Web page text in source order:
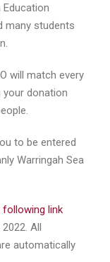
many students
will match every
your donation
to be entered
Warringah Sea
following link
All
automatically